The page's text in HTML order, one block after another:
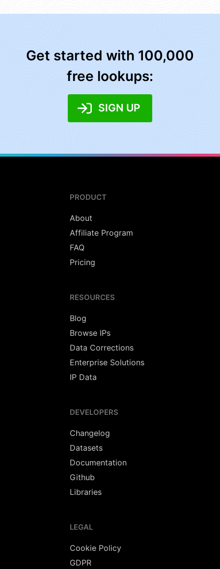
Get started with 100,000
free lookups:
SIGN UP
PRODUCT
About
Affiliate Program
FAQ
Pricing
RESOURCES
Blog
Browse IPs
Data Corrections
Enterprise Solutions
IP Data
DEVELOPERS
Changelog
Datasets
Documentation
Github
Libraries
LEGAL
Cookie Policy
GDPR